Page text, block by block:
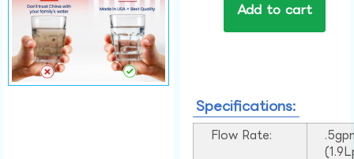
Add to cart
Specifications:
Flow Rate: